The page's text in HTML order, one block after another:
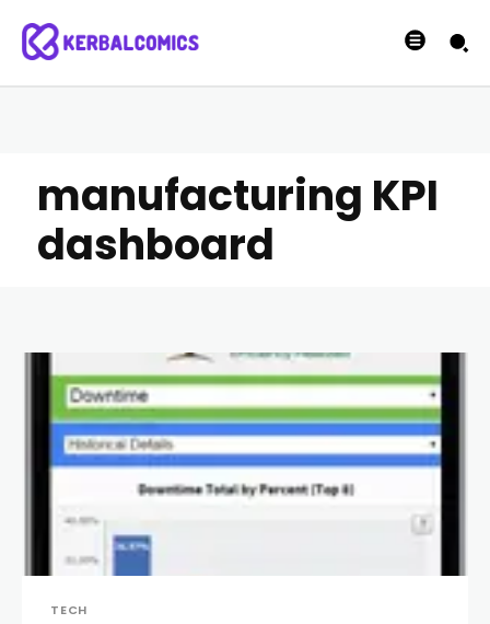
manufacturing KPI
dashboard
TECH